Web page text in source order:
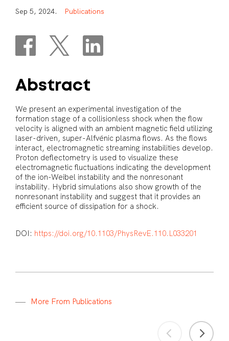
Sep 5, 2024. Publications
Abstract
We present an experimental investigation of the
formation stage of a collisionless shock when the flow
velocity is aligned with an ambient magnetic field utilizing
laser-driven, super-Alfvénic plasma flows. As the flows
interact, electromagnetic streaming instabilities develop.
Proton deflectometry is used to visualize these
electromagnetic fluctuations indicating the development
of the ion-Weibel instability and the nonresonant
instability. Hybrid simulations also show growth of the
nonresonant instability and suggest that it provides an
efficient source of dissipation for a shock.
DOI: https://doi.org/10.1103/PhysRevE.110.L033201
More From Publications